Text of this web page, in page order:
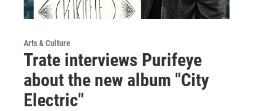
Arts & Culture
Trate interviews Purifeye
about the new album "City
Electric"